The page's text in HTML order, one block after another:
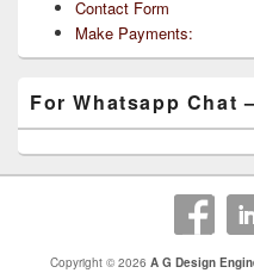
Contact Form
Make Payments:
For Whatsapp Chat
Copyright © 2026 A G Design